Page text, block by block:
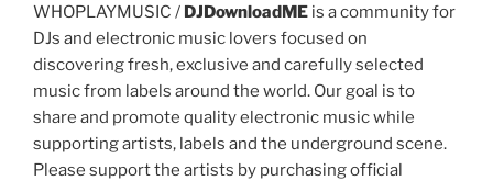
WHOPLAYMUSIC / DJDownloadME is a community for
DJs and electronic music lovers focused on
discovering fresh, exclusive and carefully selected
music from labels around the world. Our goal is to
share and promote quality electronic music while
supporting artists, labels and the underground scene.
Please support the artists by purchasing official